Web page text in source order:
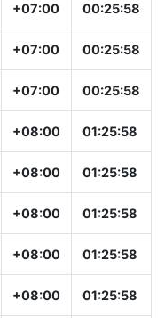
+07:00 00:25:58
+07:00 00:25:58
+07:00 00:25:58
+08:00 01:25:58
+08:00 01:25:58
+08:00 01:25:58
+08:00 01:25:58
+08:00 01:25:58